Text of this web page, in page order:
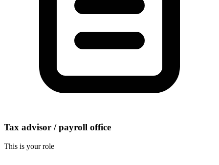
Tax advisor / payroll office
This is your role